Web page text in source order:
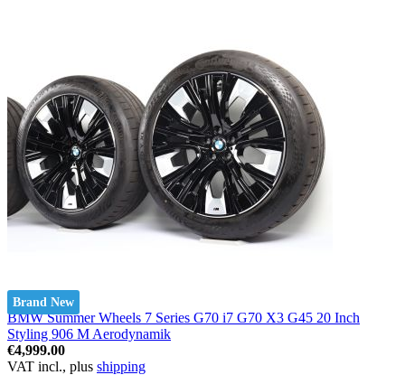
Brand New
BMW Summer Wheels 7 Series G70 i7 G70 X3 G45 20 Inch
Styling 906 M Aerodynamik
€4,999.00
VAT incl., plus shipping